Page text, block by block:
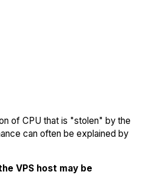
of CPU that is "stolen" by the
can often be explained by
VPS host may be